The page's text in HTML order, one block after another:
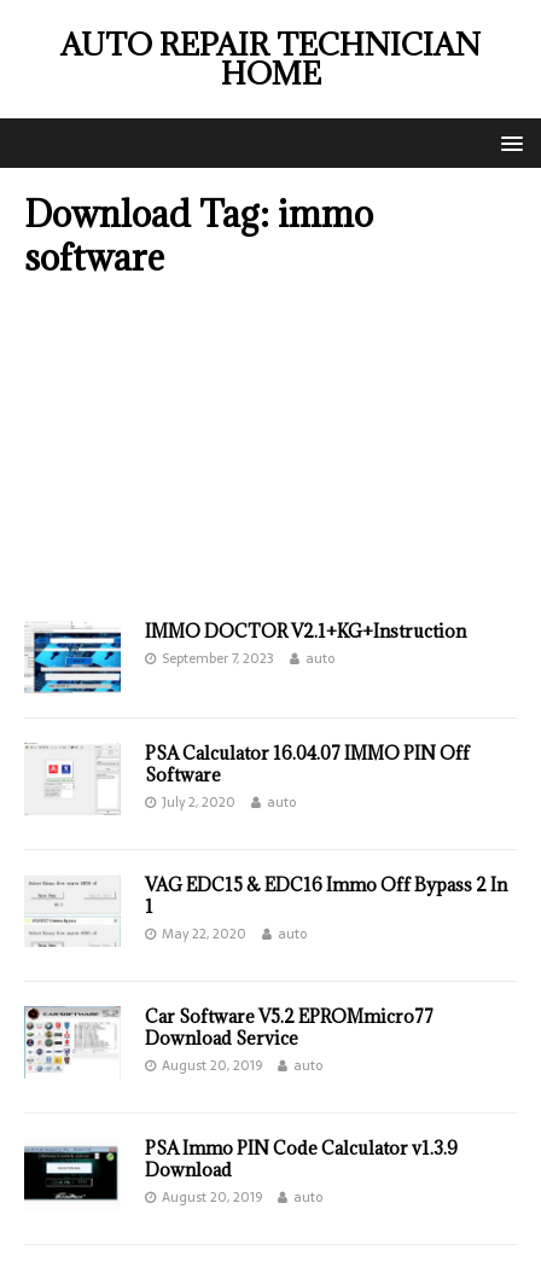
AUTO REPAIR TECHNICIAN
HOME
Download Tag: immo
software
IMMO DOCTOR V2.1+KG+Instruction
September 7, 2023 auto
PSA Calculator 16.04.07 IMMO PIN Off
Software
July 2, 2020 auto
VAG EDC15 & EDC16 Immo Off Bypass 2 In
1
May 22, 2020 auto
Car Software V5.2 EPROMmicro77
Download Service
August 20, 2019 auto
PSA Immo PIN Code Calculator v1.3.9
Download
August 20, 2019 auto